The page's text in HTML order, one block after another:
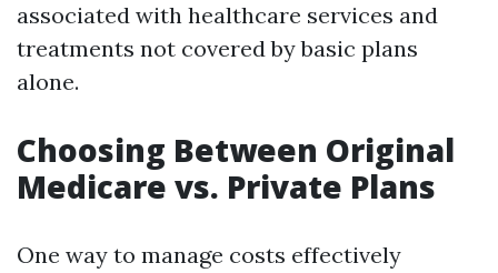
associated with healthcare services and
treatments not covered by basic plans
alone.
Choosing Between Original
Medicare vs. Private Plans
One way to manage costs effectively